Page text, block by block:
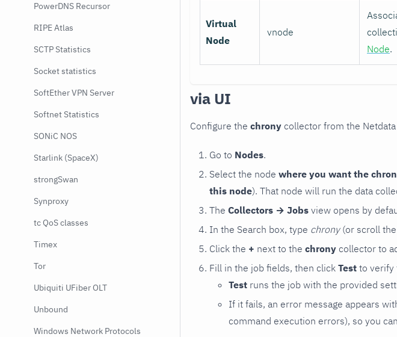
PowerDNS Recursor
RIPE Atlas
SCTP Statistics
Socket statistics
SoftEther VPN Server
Softnet Statistics
SONiC NOS
Starlink (SpaceX)
strongSwan
Synproxy
tc QoS classes
Timex
Tor
Ubiquiti UFiber OLT
Unbound
Windows Network Protocols
Virtual
Node
vnode
Node.
via UI
Configure the chrony collector from the
Go to Nodes.
Select the node where you want the
this node). That node will run the data
The Collectors → Jobs view opens by
In the Search box, type chrony(or scroll
Click the + next to the chrony collector to
Fill in the job fields, then click Test to verify
Test runs the job with the provided
If it fails, an error message appears
command execution errors), so you